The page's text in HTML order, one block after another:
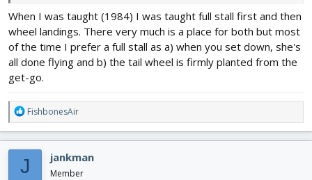
When I was taught (1984) I was taught full stall first and then
wheel landings. There very much is a place for both but most
of the time I prefer a full stall as a) when you set down, she's
all done flying and b) the tail wheel is firmly planted from the
get-go.
R
e
a
c
t
i
FishbonesAir
J jankman
Member